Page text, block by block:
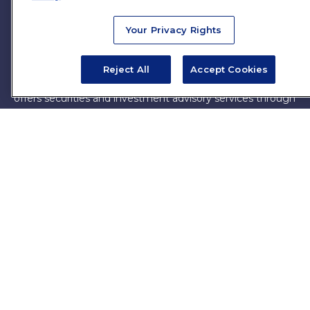
general information, and should not be considered a
solicitation for the purchase or sale of any security.
Copyright 2026 FMG Suite.
James Brown III is a registered representative of and
offers securities and investment advisory services through
Your Privacy Rights
Reject All Accept Cookies